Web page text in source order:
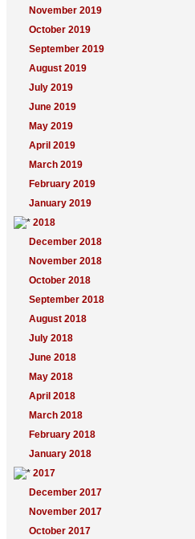
November 2019
October 2019
September 2019
August 2019
July 2019
June 2019
May 2019
April 2019
March 2019
February 2019
January 2019
2018
December 2018
November 2018
October 2018
September 2018
August 2018
July 2018
June 2018
May 2018
April 2018
March 2018
February 2018
January 2018
2017
December 2017
November 2017
October 2017